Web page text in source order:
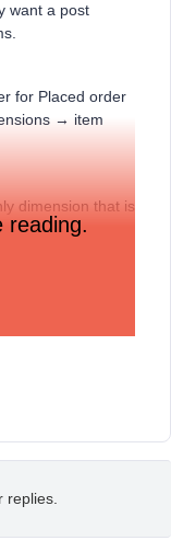
want a post
for Placed order
→ item
dimension that is
issue? Any
reading.
replies.